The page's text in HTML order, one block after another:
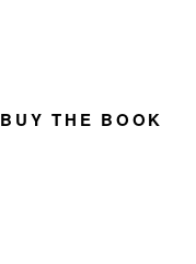
BUY THE BOOK